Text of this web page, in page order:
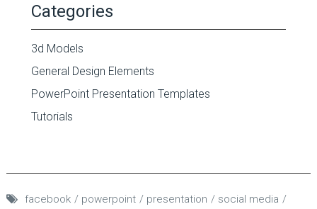
Categories
3d Models
General Design Elements
PowerPoint Presentation Templates
Tutorials
facebook powerpoint presentation
social media